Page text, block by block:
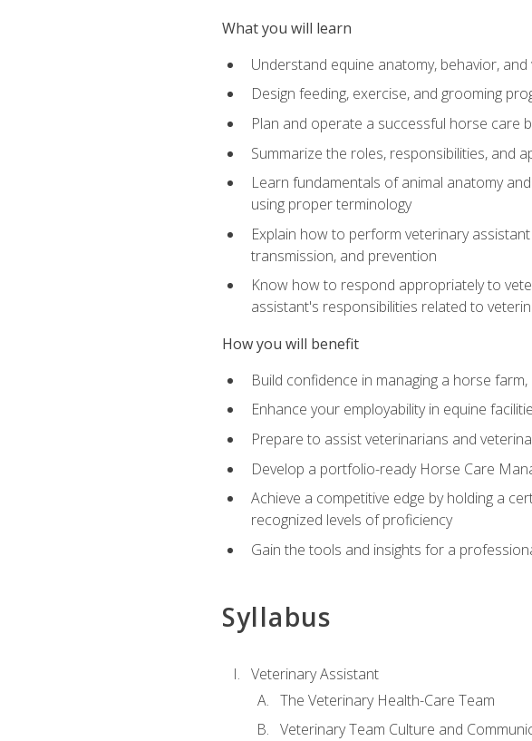
What you will learn
Understand equine anatomy, behavior,
Design feeding, exercise, and grooming
Plan and operate a successful horse care
Summarize the roles, responsibilities, and
Learn fundamentals of animal anatomy
using proper terminology
Explain how to perform veterinary
transmission, and prevention
Know how to respond appropriately to
assistant's responsibilities related to
How you will benefit
Build confidence in managing a horse
Enhance your employability in equine
Prepare to assist veterinarians and
Develop a portfolio-ready Horse Care
Achieve a competitive edge by holding a
recognized levels of proficiency
Gain the tools and insights for a
Syllabus
Veterinary Assistant
The Veterinary Health-Care Team
Veterinary Team Culture and